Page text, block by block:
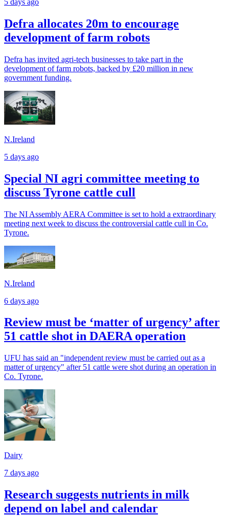
Defra allocates 20m to encourage
development of farm robots
Defra has invited agri-tech businesses to take part in the
development of farm robots, backed by £20 million in new
government funding.
N.Ireland
5 days ago
Special NI agri committee meeting to
discuss Tyrone cattle cull
The NI Assembly AERA Committee is set to hold a extraordinary
meeting next week to discuss the controversial cattle cull in Co.
Tyrone.
N.Ireland
6 days ago
Review must be ‘matter of urgency’ after
51 cattle shot in DAERA operation
UFU has said an "independent review must be carried out as a
matter of urgency" after 51 cattle were shot during an operation in
Co. Tyrone.
Dairy
7 days ago
Research suggests nutrients in milk
depend on label and calendar